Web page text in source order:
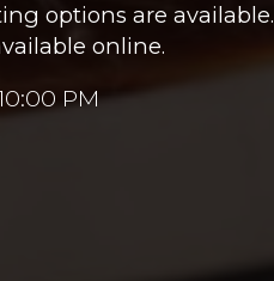
options are available.
online.
PM